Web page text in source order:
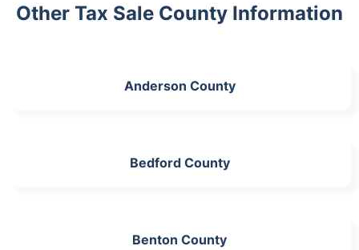
Other Tax Sale County Information
Anderson County
Bedford County
Benton County